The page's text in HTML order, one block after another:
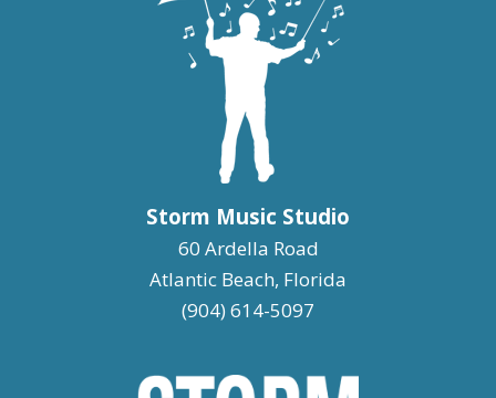
Storm Music Studio
60 Ardella Road
Atlantic Beach, Florida
(904) 614-5097